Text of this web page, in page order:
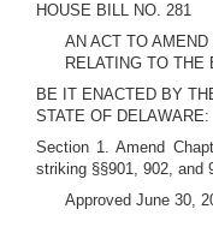
HOUSE BILL NO. 281
AN ACT TO
RELATING TO THE
BE IT ENACTED BY
STATE OF DELAWARE:
Section 1. Amend
striking §§901, 902, and
Approved June 30,